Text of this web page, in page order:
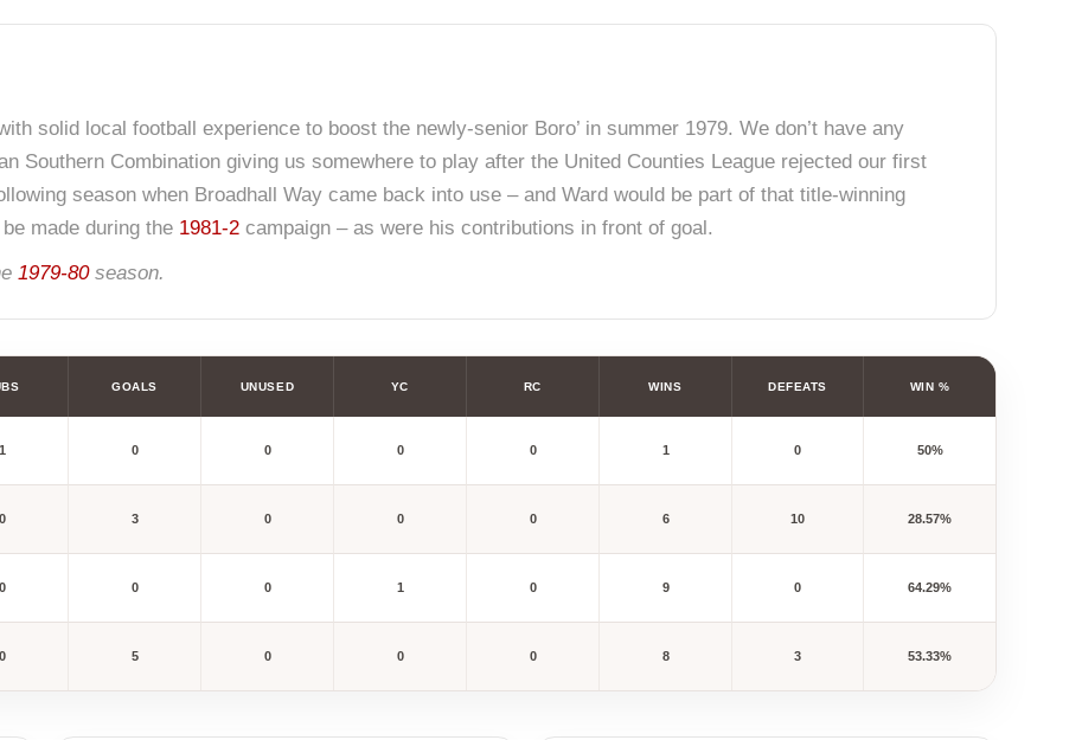
solid local football experience to boost the newly-senior Boro’ in summer 1979. We don’t have any
Southern Combination giving us somewhere to play after the United Counties League rejected our first
season when Broadhall Way came back into use – and Ward would be part of that title-winning
made during the 1981-2 campaign – as were his contributions in front of goal.
1979-80season.
GOALS UNUSED YC RC WINS DEFEATS WIN %
1 0 0 0 0 1 0 50%
0 3 0 0 0 6 10 28.57%
0 0 0 1 0 9 0 64.29%
0 5 0 0 0 8 3 53.33%